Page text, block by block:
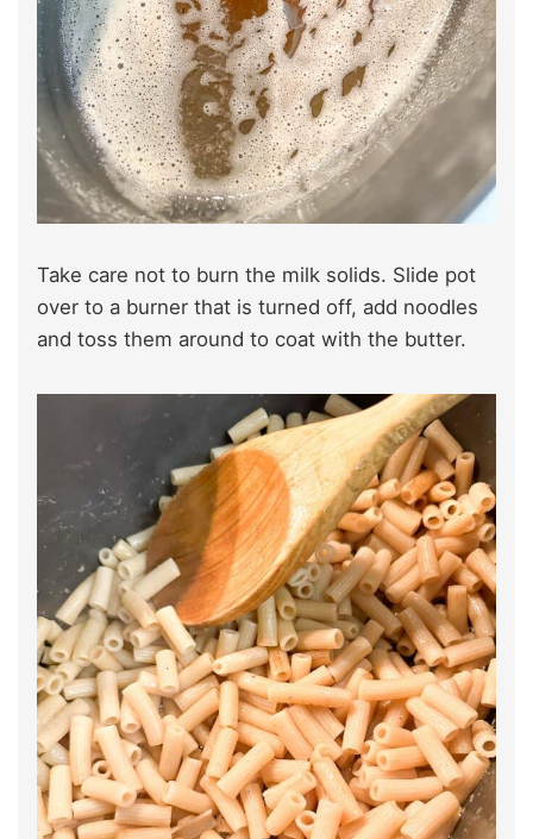
Take care not to burn the milk solids. Slide pot
over to a burner that is turned off, add noodles
and toss them around to coat with the butter.